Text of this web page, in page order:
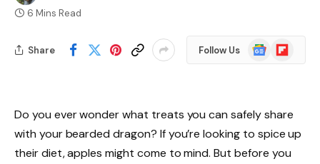
6 Mins Read
Share Follow Us
GoogleFlipboard
Do you ever wonder what treats you can safely share
with your bearded dragon? If you’re looking to spice up
their diet, apples might come to mind. But before you